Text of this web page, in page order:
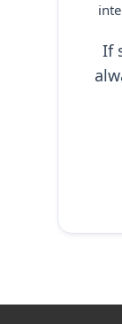
If